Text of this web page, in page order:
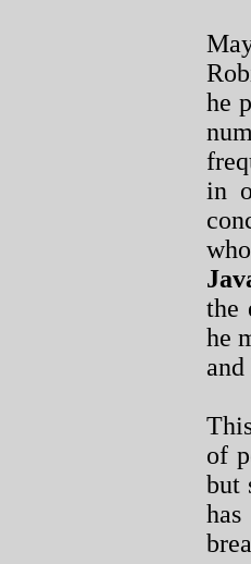
he
in
the
he
and
of
but